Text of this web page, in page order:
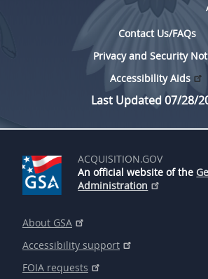
Contact Us/FAQs
Privacy and Security
Accessibility Aids
Last Updated 07/28/
ACQUISITION.GOV
An official website of the
Administration
About GSA
Accessibility support
FOIA requests